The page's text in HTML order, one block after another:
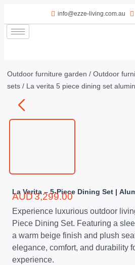
info@ezze-living.com.au
Outdoor furniture garden / Outdoor
sets / La verita 5 piece dining set
La Verita – 5-Piece Dining Set |
AUD3,299.00
Experience luxurious outdoor
Piece Dining Set. Featuring a
a warm beige finish and plush
elegance, comfort, and durability
experience.